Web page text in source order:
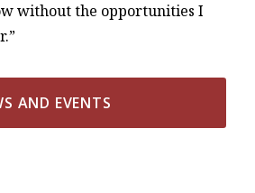
without the opportunities I
AND EVENTS